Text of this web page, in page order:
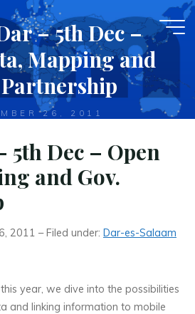
– 5th Dec –
Mapping and
Partnership
26, 2011
5th Dec – Open
and Gov.
2011 – Filed under:Dar-es-Salaam
year, we dive into the possibilities
and linking information to mobile